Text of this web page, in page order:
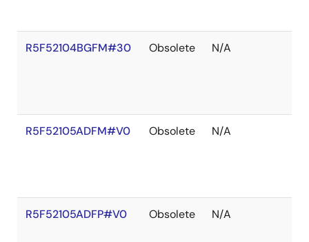
R5F52104BGFM#30 Obsolete N/A
R5F52105ADFM#V0 Obsolete N/A
R5F52105ADFP#V0 Obsolete N/A